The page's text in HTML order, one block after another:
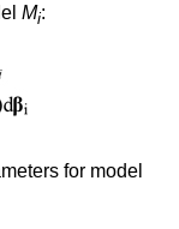
Mi:
for model